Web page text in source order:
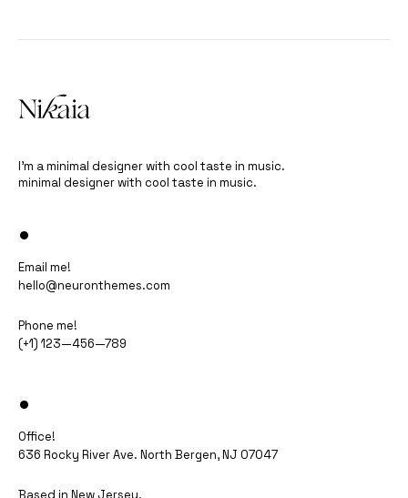
I’m a minimal designer with cool taste in music.
minimal designer with cool taste in music.
•
Email me!
hello@neuronthemes.com
Phone me!
(+1) 123—456—789
•
Office!
636 Rocky River Ave. North Bergen, NJ 07047​
Based in New Jersey.